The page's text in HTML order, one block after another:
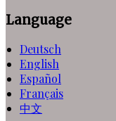
Language
Deutsch
English
Español
Français
中文